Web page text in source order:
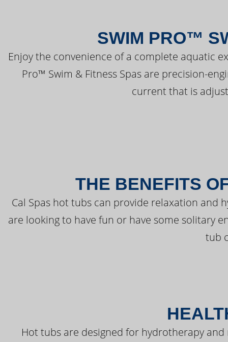
SWIM PRO™
Enjoy the convenience of a complete aquatic
Pro™ Swim & Fitness Spas are precision-
current that is
THE BENEFITS
Cal Spas hot tubs can provide relaxation and
are looking to have fun or have some solitary
tub
Hot tubs are designed for hydrotherapy